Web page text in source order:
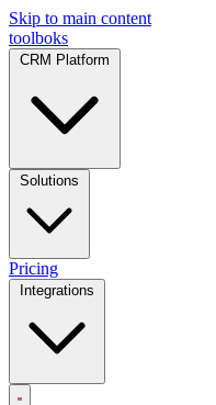
Skip to main content
toolboks
CRM Platform
Solutions
Pricing
Integrations